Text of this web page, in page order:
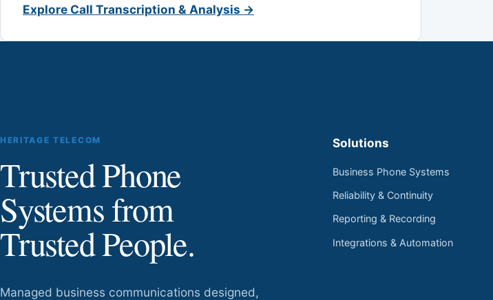
Explore Call Transcription & Analysis →
HERITAGE TELECOM
Trusted Phone
Systems from
Trusted People.
Managed business communications designed,
Solutions
Business Phone Systems
Reliability & Continuity
Reporting & Recording
Integrations & Automation